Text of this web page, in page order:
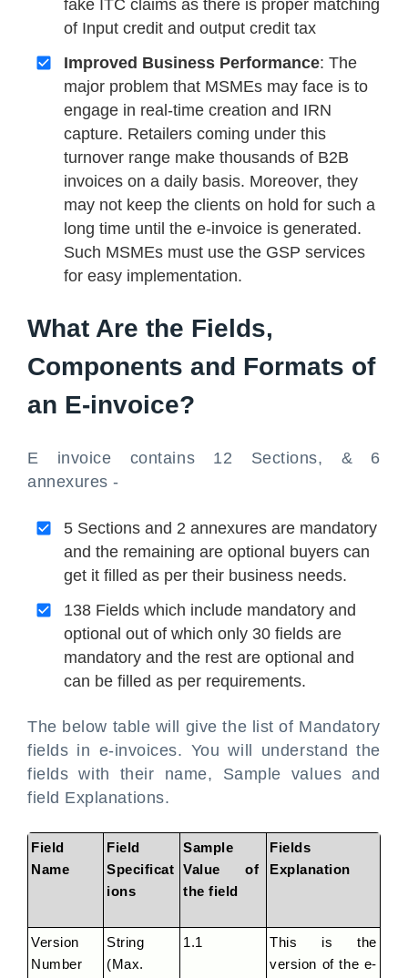
fake ITC claims as there is proper matching
of Input credit and output credit tax
Improved Business Performance: The
major problem that MSMEs may face is to
engage in real-time creation and IRN
capture. Retailers coming under this
turnover range make thousands of B2B
invoices on a daily basis. Moreover, they
may not keep the clients on hold for such a
long time until the e-invoice is generated.
Such MSMEs must use the GSP services
for easy implementation.
What Are the Fields,
Components and Formats of
an E-invoice?
E invoice contains 12 Sections, & 6
annexures -
5 Sections and 2 annexures are mandatory
and the remaining are optional buyers can
get it filled as per their business needs.
138 Fields which include mandatory and
optional out of which only 30 fields are
mandatory and the rest are optional and
can be filled as per requirements.
The below table will give the list of Mandatory
fields in e-invoices. You will understand the
fields with their name, Sample values and
field Explanations.
Field
Name
Field
Specificat
ions
Sample
Value of
the field
Fields
Explanation
Version
Number
String
(Max.
1.1
This is the
version of the e-